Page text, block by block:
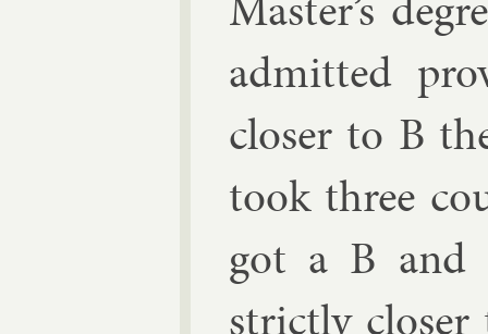
ad­mit­ted
closer to B
took three
got a B and
strictly closer